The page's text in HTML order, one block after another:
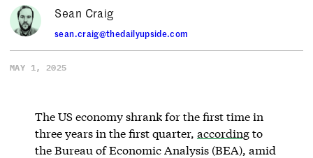
Sean Craig
sean.craig@thedailyupside.com
MAY 1, 2025
The US economy shrank for the first time in
three years in the first quarter, accordingto
the Bureau of Economic Analysis (BEA), amid